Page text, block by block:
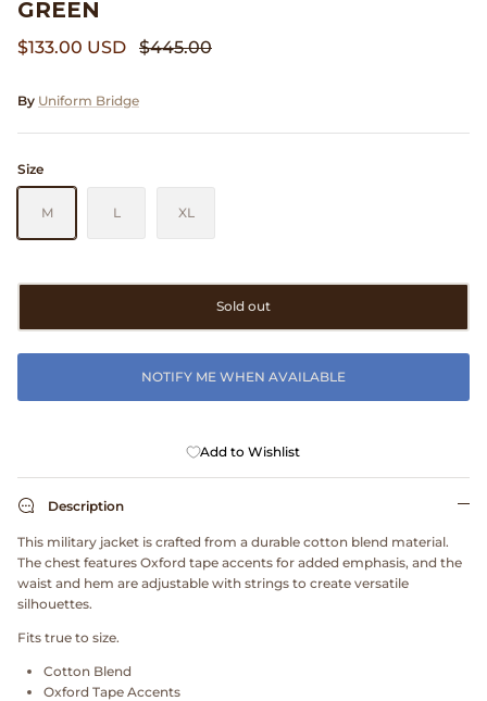
Clarks
Comme des Garçons WALLET
CONFECT
Corpus
Cottle
Danny D's Mud Shop
Dr. Martens
Engineered Garments
Engineered Garments Workaday
eye_C Magazine
GREEN
$133.00 USD $445.00
By Uniform Bridge
Size
M L XL
Sold out
NOTIFY ME WHEN AVAILABLE
Add to Wishlist
Description
This military jacket is crafted from a durable cotton blend material.
The chest features Oxford tape accents for added emphasis, and the
waist and hem are adjustable with strings to create versatile
silhouettes.
Fits true to size.
Cotton Blend
Oxford Tape Accents